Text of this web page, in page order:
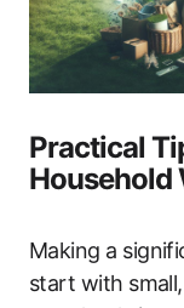
Practical
Household
Making a
start with